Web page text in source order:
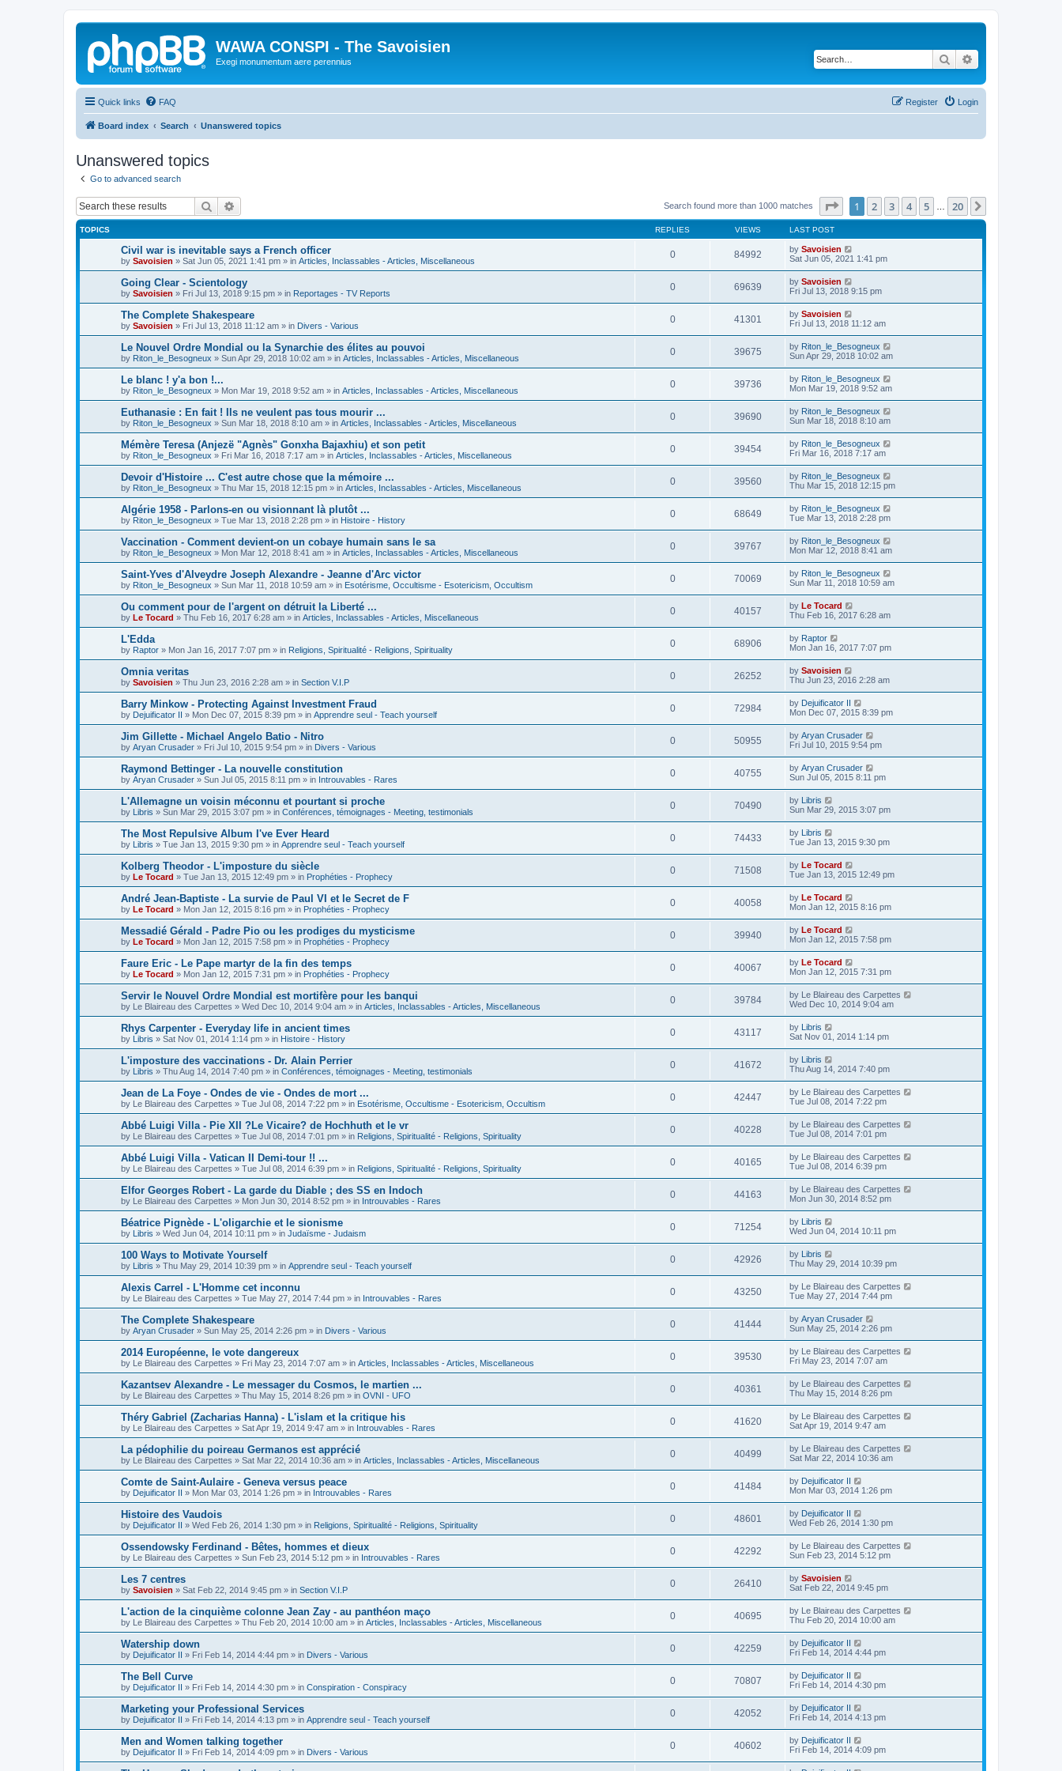
WAWA CONSPI - The Savoisien
Exegi monumentum aere perennius Search
Quick links FAQ Login
Register
Board index Search Unanswered topics
Unanswered topics
Go to advanced search
Search Search found more than 1000 matches Page of 20
1 2 3 4 5 20
TOPICS REPLIES VIEWS LAST POST
Civil war is inevitable says a French officer
by Savoisien » Sat Jun 05, 2021 1:41 pm » in Articles, Inclassables - Articles, Miscellaneous
0 84992 by Savoisien
Sat Jun 05, 2021 1:41 pm
Going Clear - Scientology
by Savoisien » Fri Jul 13, 2018 9:15 pm » in Reportages - TV Reports
0 69639 by Savoisien
Fri Jul 13, 2018 9:15 pm
The Complete Shakespeare
by Savoisien » Fri Jul 13, 2018 11:12 am » in Divers - Various
0 41301 by Savoisien
Fri Jul 13, 2018 11:12 am
Le Nouvel Ordre Mondial ou la Synarchie des élites au pouvoi
by Riton_le_Besogneux » Sun Apr 29, 2018 10:02 am » in Articles, Inclassables - Articles, Miscellaneous
0 39675 by Riton_le_Besogneux
Sun Apr 29, 2018 10:02 am
Le blanc ! y'a bon !...
by Riton_le_Besogneux » Mon Mar 19, 2018 9:52 am » in Articles, Inclassables - Articles, Miscellaneous
0 39736 by Riton_le_Besogneux
Mon Mar 19, 2018 9:52 am
Euthanasie : En fait ! Ils ne veulent pas tous mourir ...
by Riton_le_Besogneux » Sun Mar 18, 2018 8:10 am » in Articles, Inclassables - Articles, Miscellaneous
0 39690 by Riton_le_Besogneux
Sun Mar 18, 2018 8:10 am
Mémère Teresa (Anjezë "Agnès" Gonxha Bajaxhiu) et son petit
by Riton_le_Besogneux » Fri Mar 16, 2018 7:17 am » in Articles, Inclassables - Articles, Miscellaneous
0 39454 by Riton_le_Besogneux
Fri Mar 16, 2018 7:17 am
Devoir d'Histoire ... C'est autre chose que la mémoire ...
by Riton_le_Besogneux » Thu Mar 15, 2018 12:15 pm » in Articles, Inclassables - Articles, Miscellaneous
0 39560 by Riton_le_Besogneux
Thu Mar 15, 2018 12:15 pm
Algérie 1958 - Parlons-en ou visionnant là plutôt ...
by Riton_le_Besogneux » Tue Mar 13, 2018 2:28 pm » in Histoire - History
0 68649 by Riton_le_Besogneux
Tue Mar 13, 2018 2:28 pm
Vaccination - Comment devient-on un cobaye humain sans le sa
by Riton_le_Besogneux » Mon Mar 12, 2018 8:41 am » in Articles, Inclassables - Articles, Miscellaneous
0 39767 by Riton_le_Besogneux
Mon Mar 12, 2018 8:41 am
Saint-Yves d'Alveydre Joseph Alexandre - Jeanne d'Arc victor
by Riton_le_Besogneux » Sun Mar 11, 2018 10:59 am » in Esotérisme, Occultisme - Esotericism, Occultism
0 70069 by Riton_le_Besogneux
Sun Mar 11, 2018 10:59 am
Ou comment pour de l'argent on détruit la Liberté ...
by Le Tocard » Thu Feb 16, 2017 6:28 am » in Articles, Inclassables - Articles, Miscellaneous
0 40157 by Le Tocard
Thu Feb 16, 2017 6:28 am
L'Edda
by Raptor » Mon Jan 16, 2017 7:07 pm » in Religions, Spiritualité - Religions, Spirituality
0 68906 by Raptor
Mon Jan 16, 2017 7:07 pm
Omnia veritas
by Savoisien » Thu Jun 23, 2016 2:28 am » in Section V.I.P
0 26252 by Savoisien
Thu Jun 23, 2016 2:28 am
Barry Minkow - Protecting Against Investment Fraud
by Dejuificator II » Mon Dec 07, 2015 8:39 pm » in Apprendre seul - Teach yourself
0 72984 by Dejuificator II
Mon Dec 07, 2015 8:39 pm
Jim Gillette - Michael Angelo Batio - Nitro
by Aryan Crusader » Fri Jul 10, 2015 9:54 pm » in Divers - Various
0 50955 by Aryan Crusader
Fri Jul 10, 2015 9:54 pm
Raymond Bettinger - La nouvelle constitution
by Aryan Crusader » Sun Jul 05, 2015 8:11 pm » in Introuvables - Rares
0 40755 by Aryan Crusader
Sun Jul 05, 2015 8:11 pm
L'Allemagne un voisin méconnu et pourtant si proche
by Libris » Sun Mar 29, 2015 3:07 pm » in Conférences, témoignages - Meeting, testimonials
0 70490 by Libris
Sun Mar 29, 2015 3:07 pm
The Most Repulsive Album I've Ever Heard
by Libris » Tue Jan 13, 2015 9:30 pm » in Apprendre seul - Teach yourself
0 74433 by Libris
Tue Jan 13, 2015 9:30 pm
Kolberg Theodor - L'imposture du siècle
by Le Tocard » Tue Jan 13, 2015 12:49 pm » in Prophéties - Prophecy
0 71508 by Le Tocard
Tue Jan 13, 2015 12:49 pm
André Jean-Baptiste - La survie de Paul VI et le Secret de F
by Le Tocard » Mon Jan 12, 2015 8:16 pm » in Prophéties - Prophecy
0 40058 by Le Tocard
Mon Jan 12, 2015 8:16 pm
Messadié Gérald - Padre Pio ou les prodiges du mysticisme
by Le Tocard » Mon Jan 12, 2015 7:58 pm » in Prophéties - Prophecy
0 39940 by Le Tocard
Mon Jan 12, 2015 7:58 pm
Faure Eric - Le Pape martyr de la fin des temps
by Le Tocard » Mon Jan 12, 2015 7:31 pm » in Prophéties - Prophecy
0 40067 by Le Tocard
Mon Jan 12, 2015 7:31 pm
Servir le Nouvel Ordre Mondial est mortifère pour les banqui
by Le Blaireau des Carpettes » Wed Dec 10, 2014 9:04 am » in Articles, Inclassables - Articles, Miscellaneous
0 39784 by Le Blaireau des Carpettes
Wed Dec 10, 2014 9:04 am
Rhys Carpenter - Everyday life in ancient times
by Libris » Sat Nov 01, 2014 1:14 pm » in Histoire - History
0 43117 by Libris
Sat Nov 01, 2014 1:14 pm
L'imposture des vaccinations - Dr. Alain Perrier
by Libris » Thu Aug 14, 2014 7:40 pm » in Conférences, témoignages - Meeting, testimonials
0 41672 by Libris
Thu Aug 14, 2014 7:40 pm
Jean de La Foye - Ondes de vie - Ondes de mort ...
by Le Blaireau des Carpettes » Tue Jul 08, 2014 7:22 pm » in Esotérisme, Occultisme - Esotericism, Occultism
0 42447 by Le Blaireau des Carpettes
Tue Jul 08, 2014 7:22 pm
Abbé Luigi Villa - Pie XII ?Le Vicaire? de Hochhuth et le vr
by Le Blaireau des Carpettes » Tue Jul 08, 2014 7:01 pm » in Religions, Spiritualité - Religions, Spirituality
0 40228 by Le Blaireau des Carpettes
Tue Jul 08, 2014 7:01 pm
Abbé Luigi Villa - Vatican II Demi-tour !! ...
by Le Blaireau des Carpettes » Tue Jul 08, 2014 6:39 pm » in Religions, Spiritualité - Religions, Spirituality
0 40165 by Le Blaireau des Carpettes
Tue Jul 08, 2014 6:39 pm
Elfor Georges Robert - La garde du Diable ; des SS en Indoch
by Le Blaireau des Carpettes » Mon Jun 30, 2014 8:52 pm » in Introuvables - Rares
0 44163 by Le Blaireau des Carpettes
Mon Jun 30, 2014 8:52 pm
Béatrice Pignède - L'oligarchie et le sionisme
by Libris » Wed Jun 04, 2014 10:11 pm » in Judaïsme - Judaism
0 71254 by Libris
Wed Jun 04, 2014 10:11 pm
100 Ways to Motivate Yourself
by Libris » Thu May 29, 2014 10:39 pm » in Apprendre seul - Teach yourself
0 42926 by Libris
Thu May 29, 2014 10:39 pm
Alexis Carrel - L'Homme cet inconnu
by Le Blaireau des Carpettes » Tue May 27, 2014 7:44 pm » in Introuvables - Rares
0 43250 by Le Blaireau des Carpettes
Tue May 27, 2014 7:44 pm
The Complete Shakespeare
by Aryan Crusader » Sun May 25, 2014 2:26 pm » in Divers - Various
0 41444 by Aryan Crusader
Sun May 25, 2014 2:26 pm
2014 Européenne, le vote dangereux
by Le Blaireau des Carpettes » Fri May 23, 2014 7:07 am » in Articles, Inclassables - Articles, Miscellaneous
0 39530 by Le Blaireau des Carpettes
Fri May 23, 2014 7:07 am
Kazantsev Alexandre - Le messager du Cosmos, le martien ...
by Le Blaireau des Carpettes » Thu May 15, 2014 8:26 pm » in OVNI - UFO
0 40361 by Le Blaireau des Carpettes
Thu May 15, 2014 8:26 pm
Théry Gabriel (Zacharias Hanna) - L'islam et la critique his
by Le Blaireau des Carpettes » Sat Apr 19, 2014 9:47 am » in Introuvables - Rares
0 41620 by Le Blaireau des Carpettes
Sat Apr 19, 2014 9:47 am
La pédophilie du poireau Germanos est apprécié
by Le Blaireau des Carpettes » Sat Mar 22, 2014 10:36 am » in Articles, Inclassables - Articles, Miscellaneous
0 40499 by Le Blaireau des Carpettes
Sat Mar 22, 2014 10:36 am
Comte de Saint-Aulaire - Geneva versus peace
by Dejuificator II » Mon Mar 03, 2014 1:26 pm » in Introuvables - Rares
0 41484 by Dejuificator II
Mon Mar 03, 2014 1:26 pm
Histoire des Vaudois
by Dejuificator II » Wed Feb 26, 2014 1:30 pm » in Religions, Spiritualité - Religions, Spirituality
0 48601 by Dejuificator II
Wed Feb 26, 2014 1:30 pm
Ossendowsky Ferdinand - Bêtes, hommes et dieux
by Le Blaireau des Carpettes » Sun Feb 23, 2014 5:12 pm » in Introuvables - Rares
0 42292 by Le Blaireau des Carpettes
Sun Feb 23, 2014 5:12 pm
Les 7 centres
by Savoisien » Sat Feb 22, 2014 9:45 pm » in Section V.I.P
0 26410 by Savoisien
Sat Feb 22, 2014 9:45 pm
L'action de la cinquième colonne Jean Zay - au panthéon maço
by Le Blaireau des Carpettes » Thu Feb 20, 2014 10:00 am » in Articles, Inclassables - Articles, Miscellaneous
0 40695 by Le Blaireau des Carpettes
Thu Feb 20, 2014 10:00 am
Watership down
by Dejuificator II » Fri Feb 14, 2014 4:44 pm » in Divers - Various
0 42259 by Dejuificator II
Fri Feb 14, 2014 4:44 pm
The Bell Curve
by Dejuificator II » Fri Feb 14, 2014 4:30 pm » in Conspiration - Conspiracy
0 70807 by Dejuificator II
Fri Feb 14, 2014 4:30 pm
Marketing your Professional Services
by Dejuificator II » Fri Feb 14, 2014 4:13 pm » in Apprendre seul - Teach yourself
0 42052 by Dejuificator II
Fri Feb 14, 2014 4:13 pm
Men and Women talking together
by Dejuificator II » Fri Feb 14, 2014 4:09 pm » in Divers - Various
0 40602 by Dejuificator II
Fri Feb 14, 2014 4:09 pm